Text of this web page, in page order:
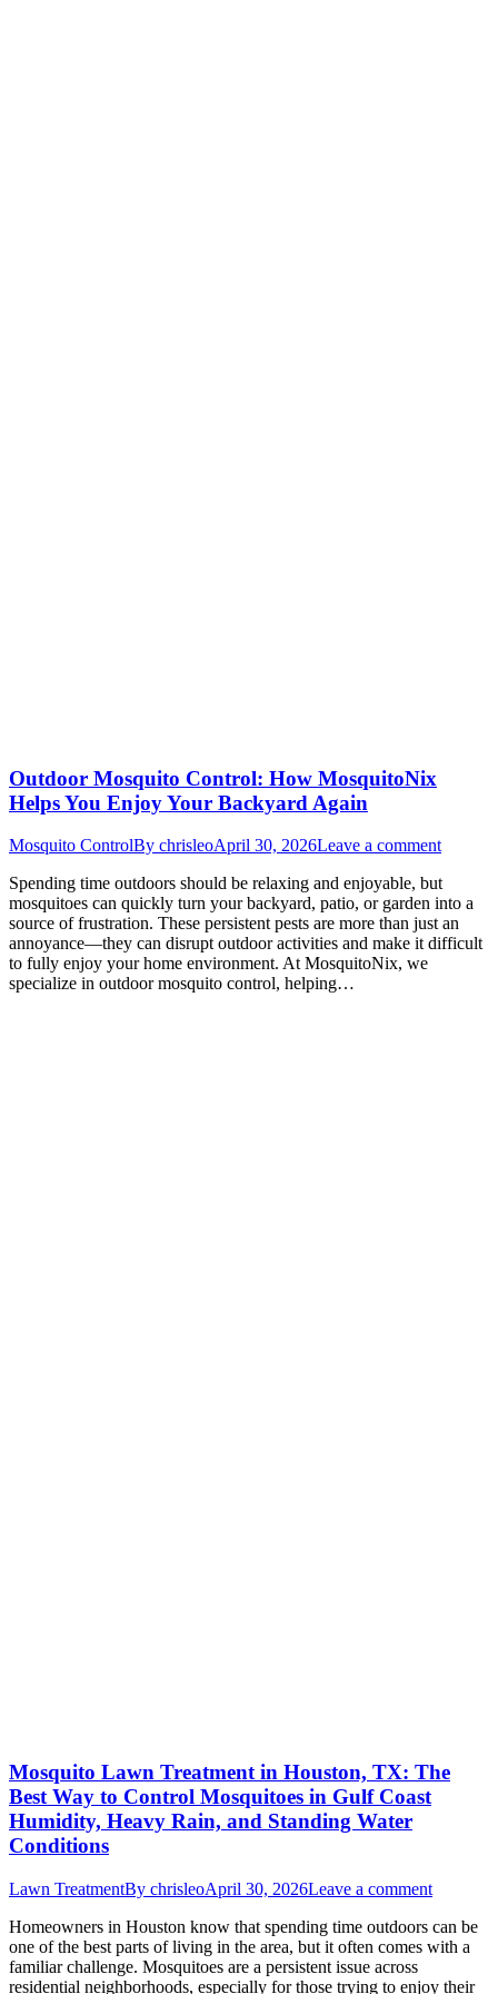
Outdoor Mosquito Control: How MosquitoNix
Helps You Enjoy Your Backyard Again
Mosquito ControlBy chrisleoApril 30, 2026Leave a comment
Spending time outdoors should be relaxing and enjoyable, but
mosquitoes can quickly turn your backyard, patio, or garden into a
source of frustration. These persistent pests are more than just an
annoyance—they can disrupt outdoor activities and make it difficult
to fully enjoy your home environment. At MosquitoNix, we
specialize in outdoor mosquito control, helping…
Mosquito Lawn Treatment in Houston, TX: The
Best Way to Control Mosquitoes in Gulf Coast
Humidity, Heavy Rain, and Standing Water
Conditions
Lawn TreatmentBy chrisleoApril 30, 2026Leave a comment
Homeowners in Houston know that spending time outdoors can be
one of the best parts of living in the area, but it often comes with a
familiar challenge. Mosquitoes are a persistent issue across
residential neighborhoods, especially for those trying to enjoy their